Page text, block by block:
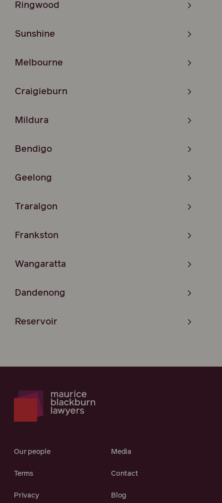
Ringwood
Sunshine
Melbourne
Craigieburn
Mildura
Bendigo
Geelong
Traralgon
Frankston
Wangaratta
Dandenong
Reservoir
Our people Media
Terms Contact
Privacy Blog